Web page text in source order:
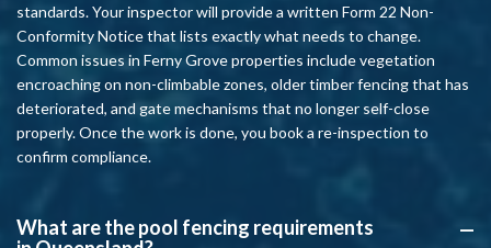
standards. Your inspector will provide a written Form 22 Non-
Conformity Notice that lists exactly what needs to change.
Common issues in Ferny Grove properties include vegetation
encroaching on non-climbable zones, older timber fencing that has
deteriorated, and gate mechanisms that no longer self-close
properly. Once the work is done, you book a re-inspection to
confirm compliance.
A
What are the pool fencing requirements